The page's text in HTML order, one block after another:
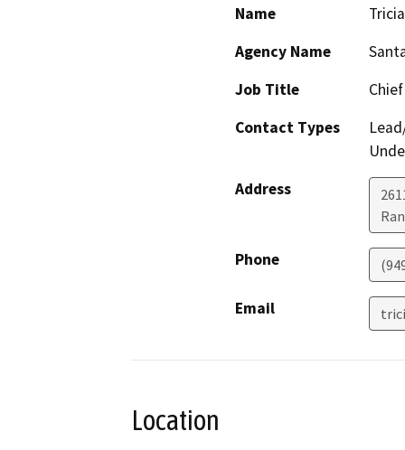
Name
Agency Name
Job Title
Contact Types
Address
Phone
Email
Location